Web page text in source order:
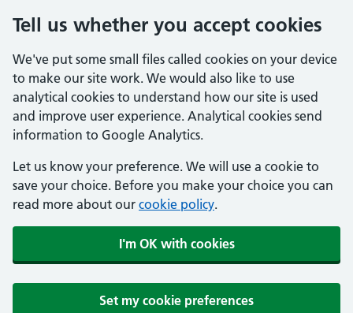
Tell us whether you accept cookies
We've put some small files called cookies on your device
to make our site work. We would also like to use
analytical cookies to understand how our site is used
and improve user experience. Analytical cookies send
information to Google Analytics.
Let us know your preference. We will use a cookie to
save your choice. Before you make your choice you can
read more about our cookie policy.
I'm OK with cookies
Set my cookie preferences